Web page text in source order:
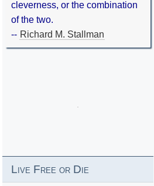
cleverness, or the combination
of the two.
-- Richard M. Stallman
Live Free or Die